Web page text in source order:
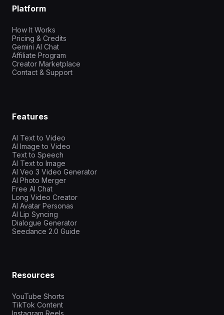
Platform
How It Works
Pricing & Credits
Gemini AI Chat
Affiliate Program
Creator Marketplace
Contact & Support
Features
AI Text to Video
AI Image to Video
Text to Speech
AI Text to Image
AI Veo 3 Video Generator
AI Photo Merger
Free AI Chat
Long Video Creator
AI Avatar Personas
AI Lip Syncing
Dialogue Generator
Seedance 2.0 Guide
Resources
YouTube Shorts
TikTok Content
Instagram Reels